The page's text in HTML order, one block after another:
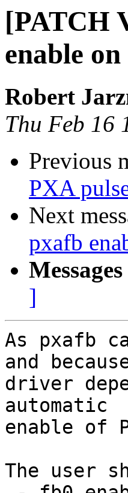
[PATCH
enable
Robert
Thu Feb 16
Previous
PXA
Next
pxafb
]
As pxafb
and
driver
automatic
enable of
The user